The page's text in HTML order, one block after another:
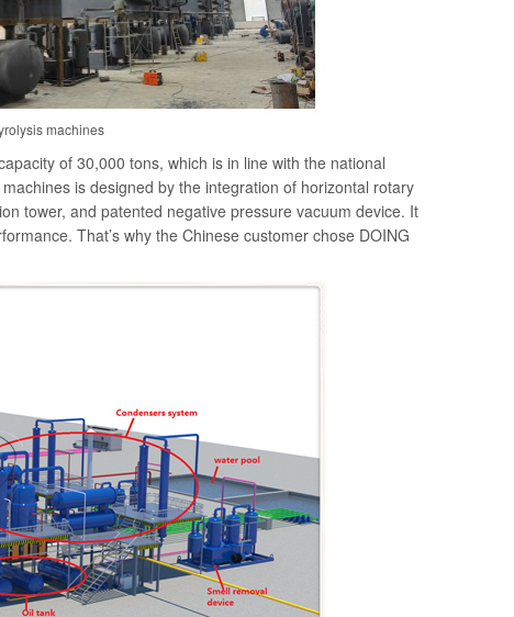
machines
of 30,000 tons, which is in line with the national
is designed by the integration of horizontal rotary
tower, and patented negative pressure vacuum device. It
That’s why the Chinese customer chose DOING